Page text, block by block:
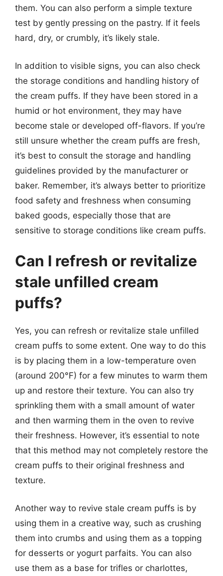
them. You can also perform a simple texture
test by gently pressing on the pastry. If it feels
hard, dry, or crumbly, it’s likely stale.
In addition to visible signs, you can also check
the storage conditions and handling history of
the cream puffs. If they have been stored in a
humid or hot environment, they may have
become stale or developed off-flavors. If you’re
still unsure whether the cream puffs are fresh,
it’s best to consult the storage and handling
guidelines provided by the manufacturer or
baker. Remember, it’s always better to prioritize
food safety and freshness when consuming
baked goods, especially those that are
sensitive to storage conditions like cream puffs.
Can I refresh or revitalize
stale unfilled cream
puffs?
Yes, you can refresh or revitalize stale unfilled
cream puffs to some extent. One way to do this
is by placing them in a low-temperature oven
(around 200°F) for a few minutes to warm them
up and restore their texture. You can also try
sprinkling them with a small amount of water
and then warming them in the oven to revive
their freshness. However, it’s essential to note
that this method may not completely restore the
cream puffs to their original freshness and
texture.
Another way to revive stale cream puffs is by
using them in a creative way, such as crushing
them into crumbs and using them as a topping
for desserts or yogurt parfaits. You can also
use them as a base for trifles or charlottes,